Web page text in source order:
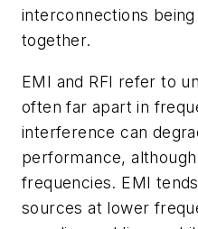
interconnections
together.
EMI and RFI refer to
often far apart in
interference can
performance,
frequencies. EMI
sources at lower